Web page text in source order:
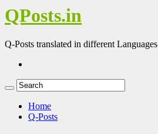
QPosts.in
Q-Posts translated in different Languages
Home
Q-Posts